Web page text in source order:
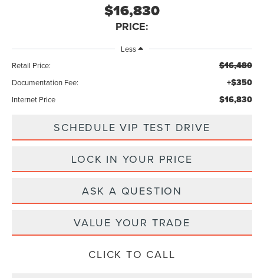
$16,830
PRICE:
Less
Retail Price:
$16,480
Documentation Fee: +$350
Internet Price $16,830
SCHEDULE VIP TEST DRIVE
LOCK IN YOUR PRICE
ASK A QUESTION
VALUE YOUR TRADE
CLICK TO CALL